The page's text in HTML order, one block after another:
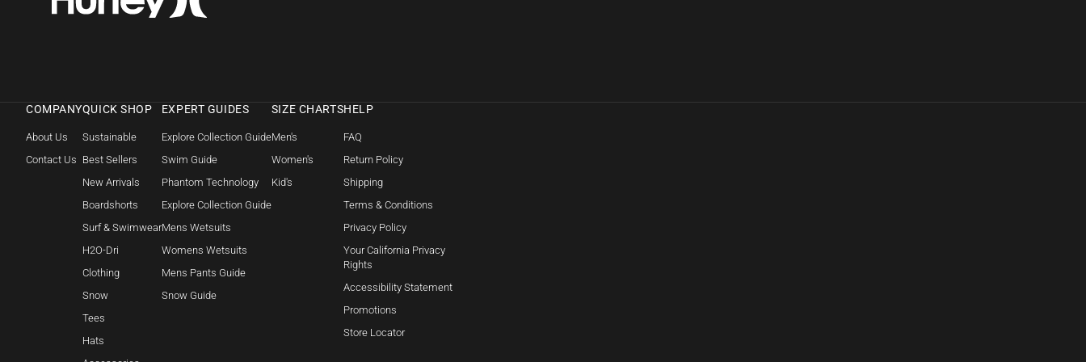
COMPANY
About Us
Contact Us
QUICK SHOP
Sustainable
Best Sellers
New Arrivals
Boardshorts
Surf & Swimwear
H2O-Dri
Clothing
Snow
Tees
Hats
EXPERT GUIDES
Explore Collection Guide
Swim Guide
Phantom Technology
Explore Collection Guide
Mens Wetsuits
Womens Wetsuits
Mens Pants Guide
Snow Guide
SIZE CHARTS
Men's
Women's
Kid's
HELP
FAQ
Return Policy
Shipping
Terms & Conditions
Privacy Policy
Your California Privacy
Rights
Accessibility Statement
Promotions
Store Locator